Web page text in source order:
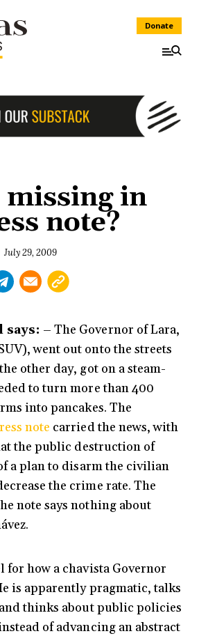
Donate
in
note?
July 29, 2009
says: – The Governor of Lara,
went out onto the streets
other day, got on a steam-
to turn more than 400
into pancakes. The
note carried the news, with
the public destruction of
a plan to disarm the civilian
the crime rate. The
note says nothing about
for how a chavista Governor
is apparently pragmatic, talks
thinks about public policies
of advancing an abstract